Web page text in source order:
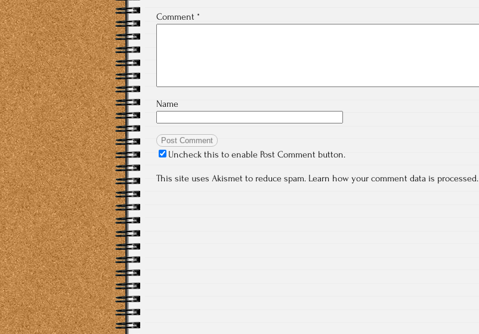
Comment *
Name
Uncheck this to enable Post Comment button.
This site uses Akismet to reduce spam. Learn how your comment data is processed.